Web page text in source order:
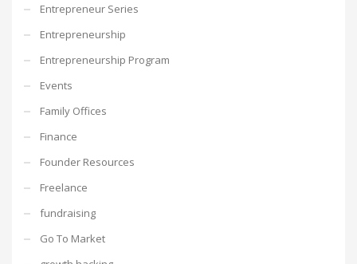
Entrepreneur Series
Entrepreneurship
Entrepreneurship Program
Events
Family Offices
Finance
Founder Resources
Freelance
fundraising
Go To Market